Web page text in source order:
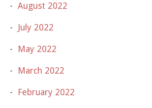
August 2022
July 2022
May 2022
March 2022
February 2022